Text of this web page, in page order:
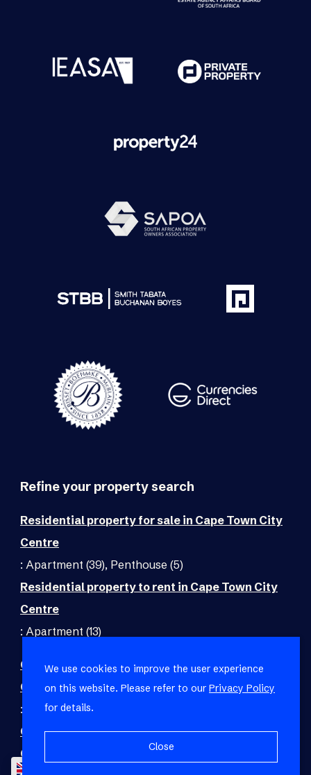
Refine your property search
Residential property for sale in Cape Town City
Centre
: Apartment (39), Penthouse (5)
Residential property to rent in Cape Town City
Centre
: Apartment (13)
Commercial property for sale in Cape Town City
Centre
:
Office (1)
Commercial property to rent in Cape Town City
Centre
We use cookies to improve the user experience
on this website. Please refer to our Privacy Policy
for details.
Close